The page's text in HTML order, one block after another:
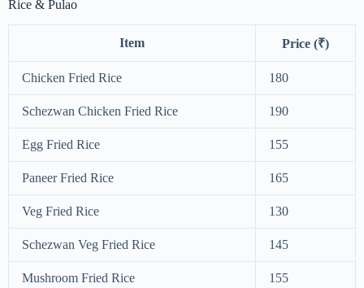
Rice & Pulao
Item Price (₹)
Chicken Fried Rice 180
Schezwan Chicken Fried Rice 190
Egg Fried Rice 155
Paneer Fried Rice 165
Veg Fried Rice 130
Schezwan Veg Fried Rice 145
Mushroom Fried Rice 155